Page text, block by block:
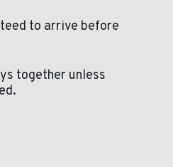
to arrive before
together unless